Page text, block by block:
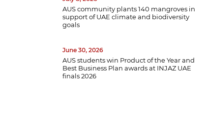
AUS community plants 140 mangroves in
support of UAE climate and biodiversity
goals
June 30, 2026
AUS students win Product of the Year and
Best Business Plan awards at INJAZ UAE
finals 2026